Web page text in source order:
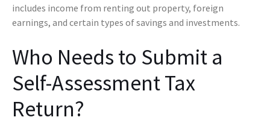
includes income from renting out property, foreign
earnings, and certain types of savings and investments.
Who Needs to Submit a
Self-Assessment Tax
Return?